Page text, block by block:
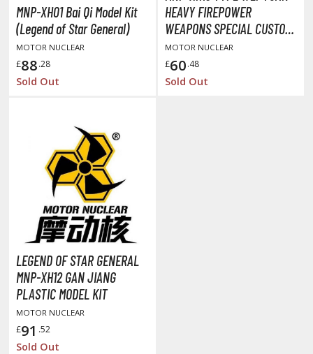
Display Effects
Items
/ Capsule Toys
Replicas and Miniatures
Items
Instruments
Items
Toys / Plushie
MNP-XH01 Bai Qi Model Kit
(Legend of Star General)
MOTOR NUCLEAR
£88.28
Sold Out
HEAVY FIREPOWER
WEAPONS SPECIAL CUSTOM
PLASTIC MODEL KIT
MOTOR NUCLEAR
£60.48
Sold Out
LEGEND OF STAR GENERAL
MNP-XH12 GAN JIANG
PLASTIC MODEL KIT
MOTOR NUCLEAR
£91 .52
Sold Out